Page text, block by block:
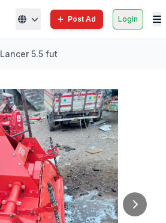
Post Ad Login
Lancer 5.5 fut